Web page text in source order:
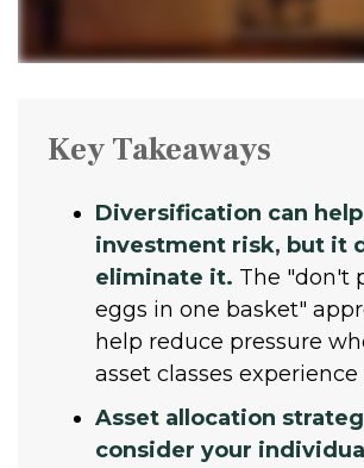
Key Takeaways
Diversification can
investment risk, but it
eliminate it. The "don't
eggs in one basket"
help reduce pressure
asset classes
Asset allocation
consider your individual